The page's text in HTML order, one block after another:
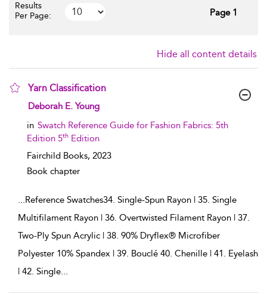
Results
Per Page:
Page 1
Hide all content details
Yarn Classification
show result details
Deborah E. Young
in Swatch Reference Guide for Fashion Fabrics: 5th
Edition 5th Edition
Fairchild Books, 2023
Book chapter
...Reference Swatches34. Single-Spun Rayon | 35. Single
Multifilament Rayon | 36. Overtwisted Filament Rayon | 37.
Two-Ply Spun Acrylic | 38. 90% Dryflex® Microfiber
Polyester 10% Spandex | 39. Bouclé 40. Chenille | 41. Eyelash
| 42. Single...